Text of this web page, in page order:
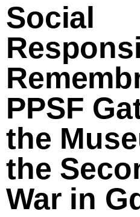
Social
PPSF
the
the
War in